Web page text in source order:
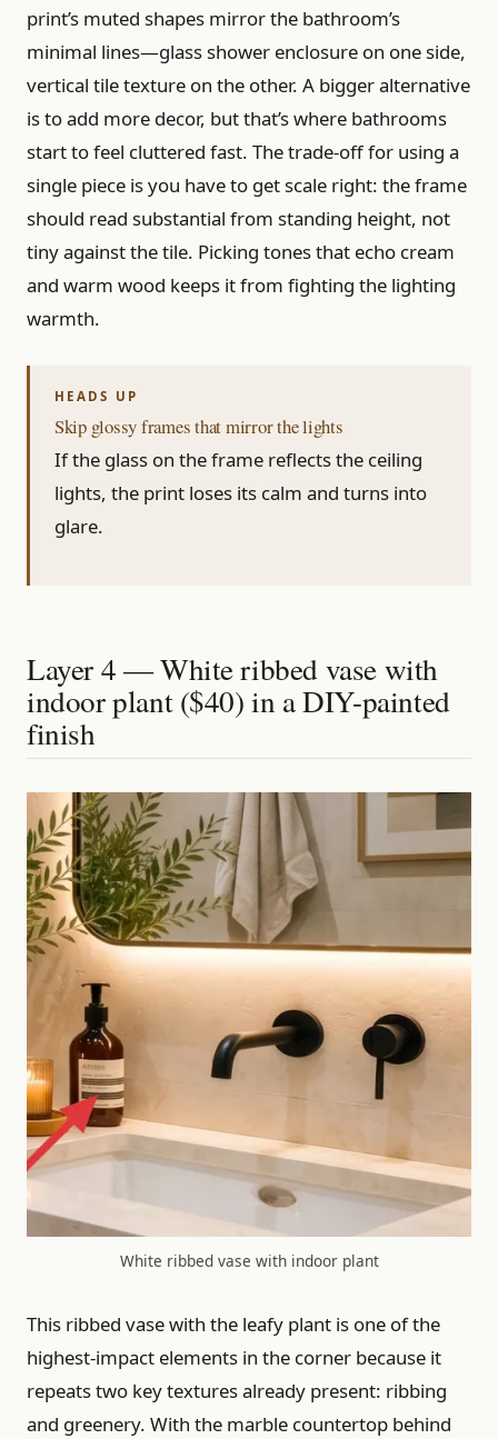
print’s muted shapes mirror the bathroom’s
minimal lines—glass shower enclosure on one side,
vertical tile texture on the other. A bigger alternative
is to add more decor, but that’s where bathrooms
start to feel cluttered fast. The trade-off for using a
single piece is you have to get scale right: the frame
should read substantial from standing height, not
tiny against the tile. Picking tones that echo cream
and warm wood keeps it from fighting the lighting
warmth.
Skip glossy frames that mirror the lights
If the glass on the frame reflects the ceiling
lights, the print loses its calm and turns into
glare.
Layer 4 — White ribbed vase with
indoor plant ($40) in a DIY-painted
finish
White ribbed vase with indoor plant
This ribbed vase with the leafy plant is one of the
highest-impact elements in the corner because it
repeats two key textures already present: ribbing
and greenery. With the marble countertop behind